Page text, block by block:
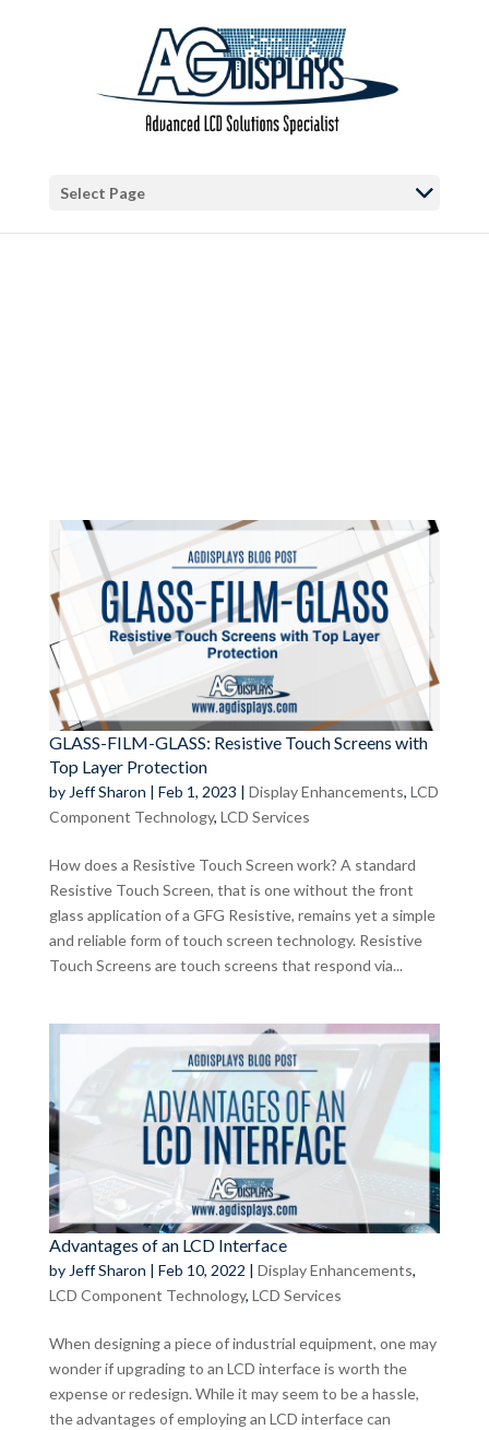
: "continue" targeting switch is equivalent to "break". Did you
mean to use "continue 2"? in
/var/www/vhosts/blog.agdisplays.com/httpdocs/wp-
content/themes/Divi/includes/builder/functions.php
/var/www/vhosts/blog.agdisplays.com/httpdocs/wp-
Select Page
GLASS-FILM-GLASS: Resistive Touch Screens with
Top Layer Protection
by Jeff Sharon | Feb 1, 2023 | Display Enhancements, LCD
Component Technology, LCD Services
How does a Resistive Touch Screen work? A standard
Resistive Touch Screen, that is one without the front
glass application of a GFG Resistive, remains yet a simple
and reliable form of touch screen technology. Resistive
Touch Screens are touch screens that respond via...
Advantages of an LCD Interface
by Jeff Sharon | Feb 10, 2022 | Display Enhancements,
LCD Component Technology, LCD Services
When designing a piece of industrial equipment, one may
wonder if upgrading to an LCD interface is worth the
expense or redesign. While it may seem to be a hassle,
the advantages of employing an LCD interface can